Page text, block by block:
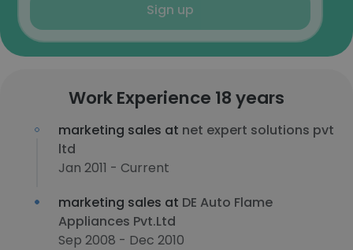
Sign up
Work Experience 18 years
marketing sales at net expert solutions pvt
ltd
Jan 2011 - Current
marketing sales at DE Auto Flame
Appliances Pvt.Ltd
Sep 2008 - Dec 2010